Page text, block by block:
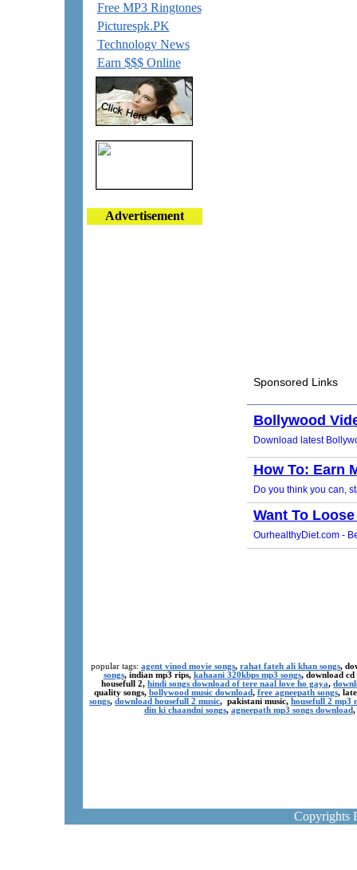
Free MP3 Ringtones
Picturespk.PK
Technology News
Earn $$$ Online
Advertisement
popular tags: agent vinod movie songs, rahat fateh ali khan songs,
songs, indian mp3 rips, kahaani 320kbps mp3 songs, download
housefull 2, hindi songs download of tere naal love ho gaya,
quality songs, bollywood music download, free agneepath songs,
songs, download housefull 2 music, pakistani music, housefull 2 mp3
din ki chaandni songs, agneepath mp3 songs download,
Copyrights